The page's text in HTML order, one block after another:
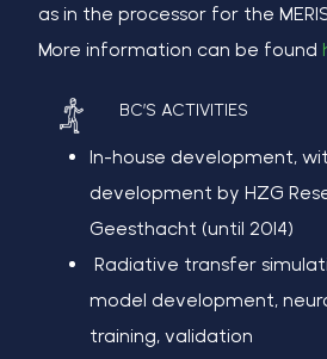
as in the processor for the
More information can be found
BC’S ACTIVITIES
In-house development,
development by HZG
Geesthacht (until 2014)
Radiative transfer
model development,
training, validation